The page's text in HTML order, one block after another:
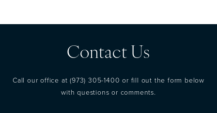
Contact Us
Call our office at(973) 305-1400 or fill out the form below
with questions or comments.